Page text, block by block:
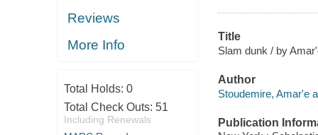
Reviews
More Info
Total Holds: 0
Total Check Outs: 51
Including Renewals
Title
Slam dunk / by
Author
Stoudemire, Amar'e
Publication